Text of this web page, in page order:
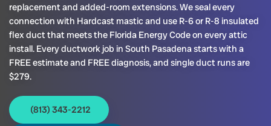
replacement and added-room extensions. We seal every
connection with Hardcast mastic and use R-6 or R-8 insulated
flex duct that meets the Florida Energy Code on every attic
install. Every ductwork job in South Pasadena starts with a
FREE estimate and FREE diagnosis, and single duct runs are
$279.
(813) 343-2212